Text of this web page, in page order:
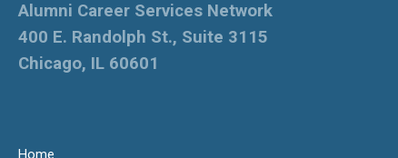
Home
Alumni Career Services Network
400 E. Randolph St., Suite 3115
Chicago, IL 60601